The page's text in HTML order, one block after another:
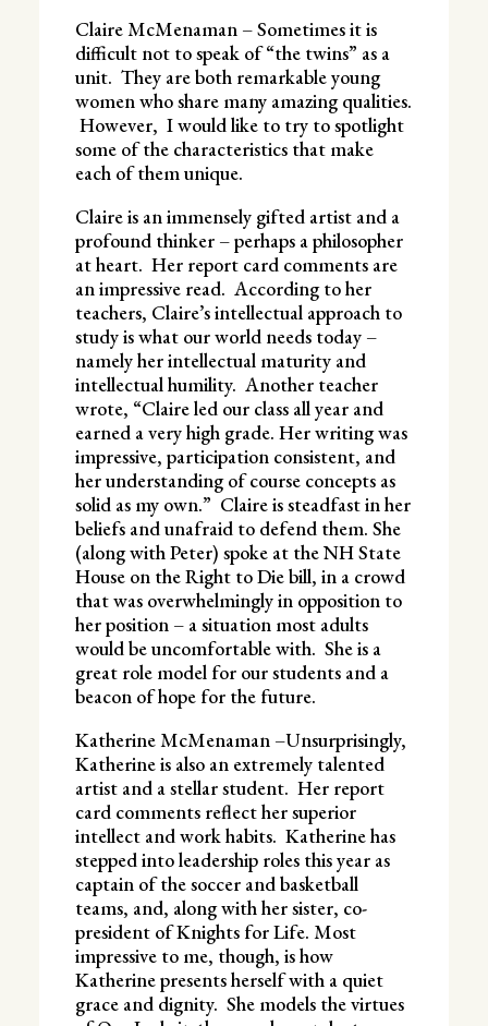
Claire McMenaman – Sometimes it is
difficult not to speak of “the twins” as a
unit. They are both remarkable young
women who share many amazing qualities.
However, I would like to try to spotlight
some of the characteristics that make
each of them unique.
Claire is an immensely gifted artist and a
profound thinker – perhaps a philosopher
at heart. Her report card comments are
an impressive read. According to her
teachers, Claire’s intellectual approach to
study is what our world needs today –
namely her intellectual maturity and
intellectual humility. Another teacher
wrote, “Claire led our class all year and
earned a very high grade. Her writing was
impressive, participation consistent, and
her understanding of course concepts as
solid as my own.” Claire is steadfast in her
beliefs and unafraid to defend them. She
(along with Peter) spoke at the NH State
House on the Right to Die bill, in a crowd
that was overwhelmingly in opposition to
her position – a situation most adults
would be uncomfortable with. She is a
great role model for our students and a
beacon of hope for the future.
Katherine McMenaman –Unsurprisingly,
Katherine is also an extremely talented
artist and a stellar student. Her report
card comments reflect her superior
intellect and work habits. Katherine has
stepped into leadership roles this year as
captain of the soccer and basketball
teams, and, along with her sister, co-
president of Knights for Life. Most
impressive to me, though, is how
Katherine presents herself with a quiet
grace and dignity. She models the virtues